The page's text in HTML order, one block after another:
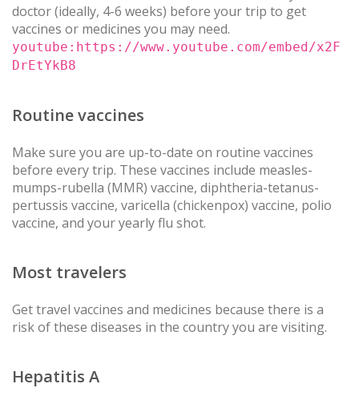
doctor (ideally, 4-6 weeks) before your trip to get
vaccines or medicines you may need.
youtube:https://www.youtube.com/embed/x2F
DrEtYkB8
Routine vaccines
Make sure you are up-to-date on routine vaccines
before every trip. These vaccines include measles-
mumps-rubella (MMR) vaccine, diphtheria-tetanus-
pertussis vaccine, varicella (chickenpox) vaccine, polio
vaccine, and your yearly flu shot.
Most travelers
Get travel vaccines and medicines because there is a
risk of these diseases in the country you are visiting.
Hepatitis A